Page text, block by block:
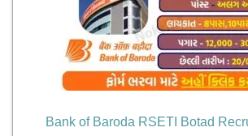
Bank of Baroda RSETI Botad